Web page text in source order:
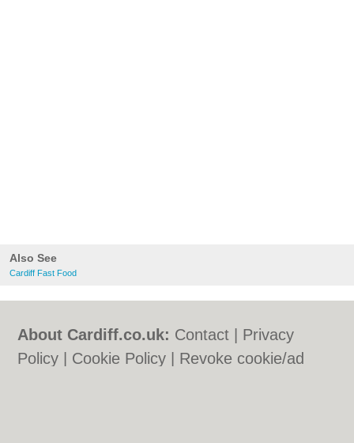
Also See
Cardiff Fast Food
About Cardiff.co.uk: Contact
Privacy
Policy
Cookie Policy
Revoke cookie/ad